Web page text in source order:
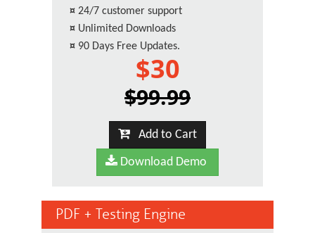
¤ 24/7 customer support
¤ Unlimited Downloads
¤ 90 Days Free Updates.
$30
$99.99
Add to Cart
Download Demo
PDF + Testing Engine